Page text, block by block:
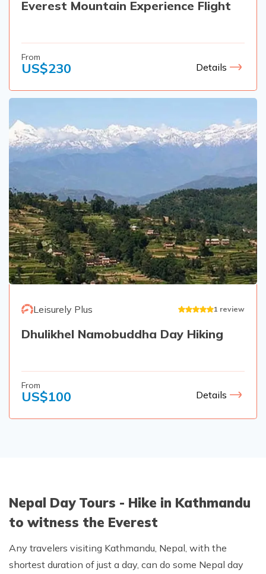
Everest Mountain Experience Flight
From
US$230 Details
Leisurely Plus 1 review
Dhulikhel Namobuddha Day Hiking
From
US$100 Details
Nepal Day Tours - Hike in Kathmandu
to witness the Everest
Any travelers visiting Kathmandu, Nepal, with the
shortest duration of just a day, can do some Nepal day